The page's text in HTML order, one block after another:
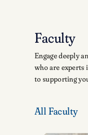
Faculty
Engage deeply
who are
to supporting
All Faculty